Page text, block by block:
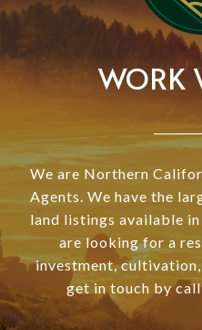
WORK
We are Northern
Agents. We have the
land listings available
are looking for a
investment,
get in touch by